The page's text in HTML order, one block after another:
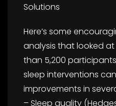
Solutions
Here’s some
analysis that looked at
than 5,200
sleep interventions
improvements in
– Sleep quality